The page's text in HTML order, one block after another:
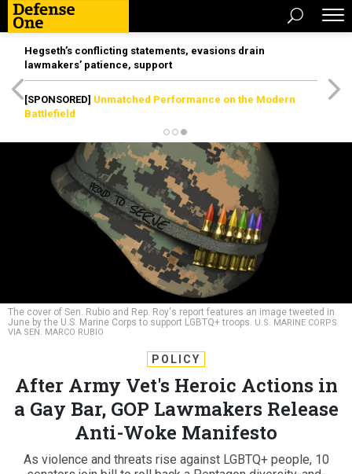
Hegseth’s conflicting statements, evasions drain
lawmakers’ patience, support
[SPONSORED] Unmatched Performance on the Modern
Battlefield
The cover of Sen. Rubio and Rep. Roy's report features an image tweeted in
June by the U.S. Marine Corps to support LGBTQ+ troops. U.S. MARINE CORPS
VIA SEN. MARCO RUBIO
POLICY
After Army Vet's Heroic Actions in
a Gay Bar, GOP Lawmakers Release
Anti-Woke Manifesto
As violence and threats rise against LGBTQ+ people, 10